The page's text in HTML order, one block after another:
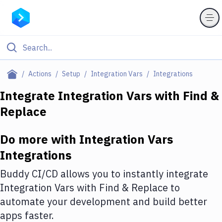
Actions Setup Integration Vars Integrations
Filter By Category
Deploy to Server
Amazon Web Services
DigitalOcean
Google Cloud Platform
Build Actions
Integrate Integration Varswith Find &
Replace
Do more with Integration Vars
Integrations
Buddy CI/CD allows you to instantly integrate
Integration Vars with Find & Replace to
automate your development and build better
apps faster.